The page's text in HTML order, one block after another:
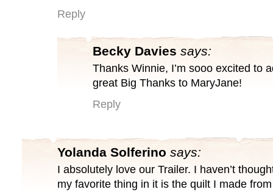
Reply
Becky Davies says:
Thanks Winnie, I’m sooo excited to
great Big Thanks to MaryJane!
Reply
Yolanda Solferino says:
I absolutely love our Trailer. I haven’t
my favorite thing in it is the quilt I made